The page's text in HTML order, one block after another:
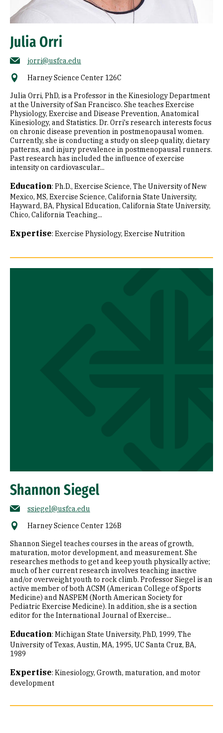
Julia Orri
jorri@usfca.edu
Harney Science Center 126C
Julia Orri, PhD, is a Professor in the Kinesiology Department
at the University of San Francisco. She teaches Exercise
Physiology, Exercise and Disease Prevention, Anatomical
Kinesiology, and Statistics. Dr. Orri's research interests focus
on chronic disease prevention in postmenopausal women.
Currently, she is conducting a study on sleep quality, dietary
patterns, and injury prevalence in postmenopausal runners.
Past research has included the influence of exercise
intensity on cardiovascular...
Education: Ph.D., Exercise Science, The University of New
Mexico MS, Exercise Science, California State University,
Hayward BA, Physical Education, California State University,
Chico California Teaching...
Expertise: Exercise Physiology Exercise Nutrition
Shannon Siegel
ssiegel@usfca.edu
Harney Science Center 126B
Shannon Siegel teaches courses in the areas of growth,
maturation, motor development, and measurement. She
researches methods to get and keep youth physically active;
much of her current research involves teaching inactive
and/or overweight youth to rock climb. Professor Siegel is an
active member of both ACSM (American College of Sports
Medicine) and NASPEM (North American Society for
Pediatric Exercise Medicine). In addition, she is a section
editor for the International Journal of Exercise...
Education: Michigan State University, PhD, 1999 The
University of Texas, Austin, MA, 1995 UC Santa Cruz, BA,
1989
Expertise: Kinesiology Growth, maturation, and motor
development